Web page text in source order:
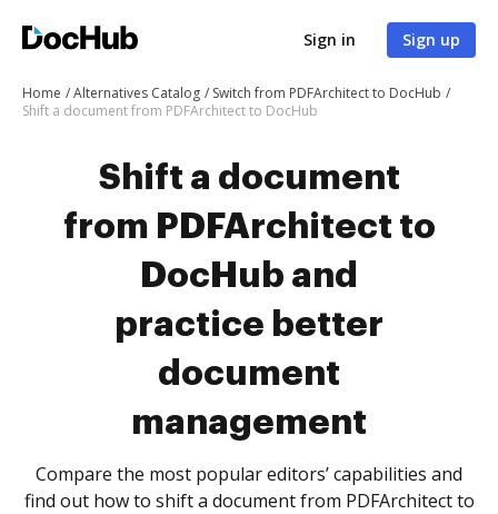
Sign in Sign up
Home Alternatives Catalog
Switch from PDFArchitect to DocHub
Shift a document from PDFArchitect to DocHub
Shift a document
from PDFArchitect to
DocHub and
practice better
document
management
Compare the most popular editors’ capabilities and
find out how to shift a document from PDFArchitect to